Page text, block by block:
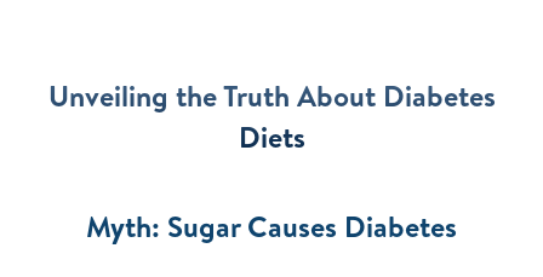
Unveiling the Truth About Diabetes
Diets
Myth: Sugar Causes Diabetes